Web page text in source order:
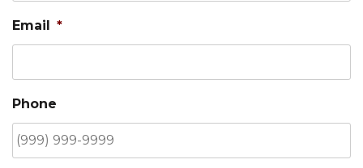
Email *
Phone